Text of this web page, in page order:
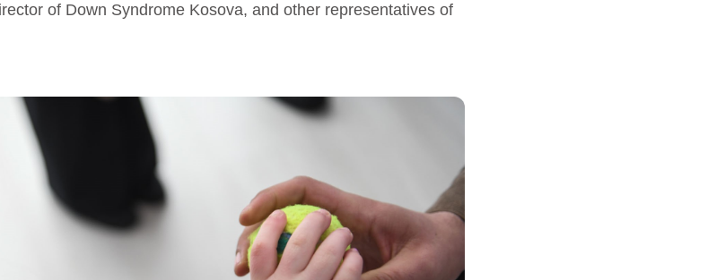
of Down Syndrome Kosova, and other representatives of